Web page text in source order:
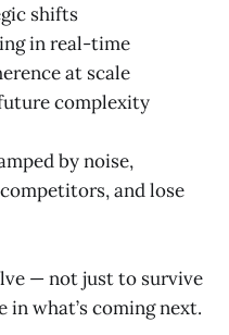
shifts
in real-time
at scale
complexity
by noise,
and lose
— not just to survive
what’s coming next.